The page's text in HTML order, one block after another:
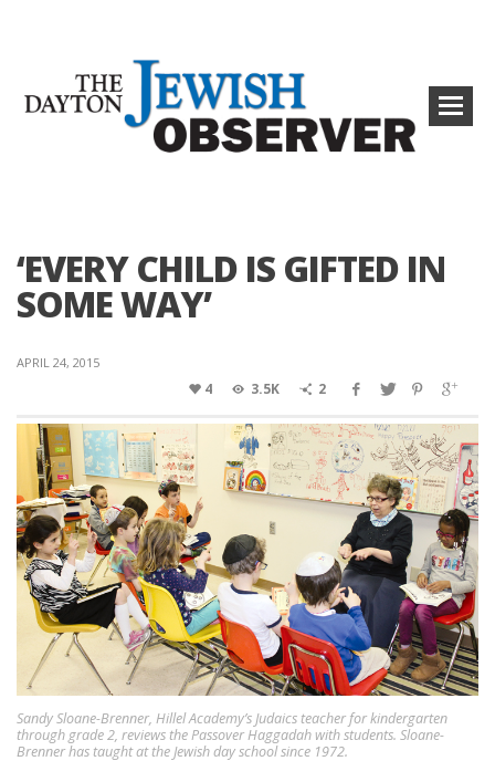
‘EVERY CHILD IS GIFTED IN
SOME WAY’
APRIL 24, 2015
4 3.5K 2
Sandy Sloane-Brenner, Hillel Academy’s Judaics teacher for kindergarten
through grade 2, reviews the Passover Haggadah with students. Sloane-
Brenner has taught at the Jewish day school since 1972.